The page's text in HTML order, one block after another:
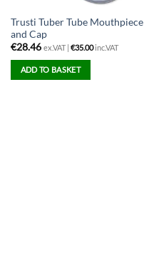
Trusti Tuber Tube Mouthpiece
and Cap
€28.46 ex.VAT | €35.00inc.VAT
ADD TO BASKET